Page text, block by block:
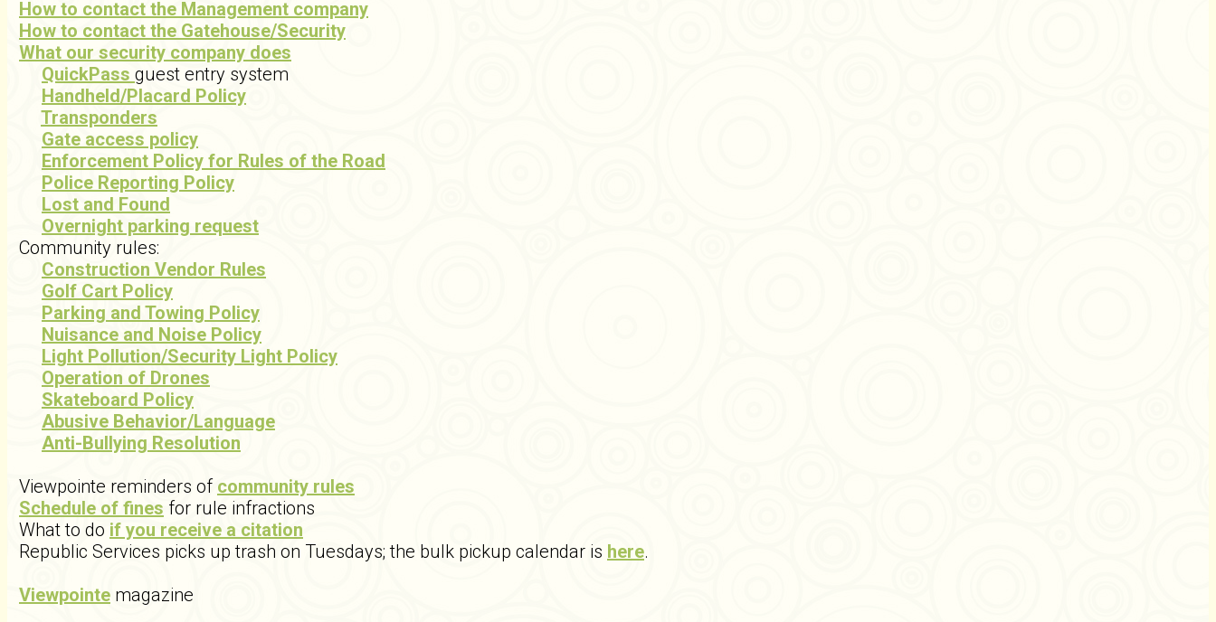
How to contact the Management company
How to contact the Gatehouse/Security
What our security company does
QuickPass guest entry system
Handheld/Placard Policy
Transponders
Gate access policy
Enforcement Policy for Rules of the Road
Police Reporting Policy
Lost and Found
Overnight parking request
Community rules:
Construction Vendor Rules
Golf Cart Policy
Parking and Towing Policy
Nuisance and Noise Policy
Light Pollution/Security Light Policy
Operation of Drones
Skateboard Policy
Abusive Behavior/Language
Anti-Bullying Resolution
Viewpointe reminders of community rules
Schedule of fines for rule infractions
What to do if you receive a citation
Republic Services picks up trash on Tuesdays; the bulk pickup calendar is here.
Viewpointe magazine